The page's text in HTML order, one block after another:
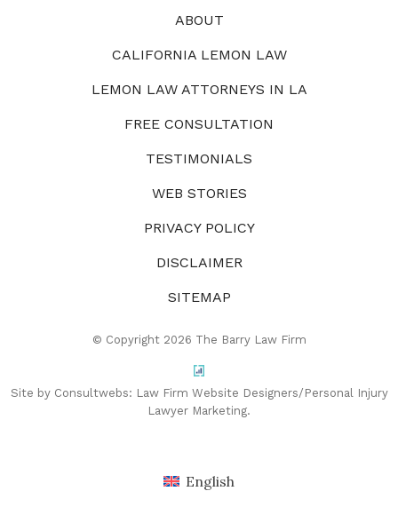
ABOUT
CALIFORNIA LEMON LAW
LEMON LAW ATTORNEYS IN LA
FREE CONSULTATION
TESTIMONIALS
WEB STORIES
PRIVACY POLICY
DISCLAIMER
SITEMAP
© Copyright 2026 The Barry Law Firm
Site by Consultwebs: Law Firm Website Designers/Personal Injury
Lawyer Marketing.
English